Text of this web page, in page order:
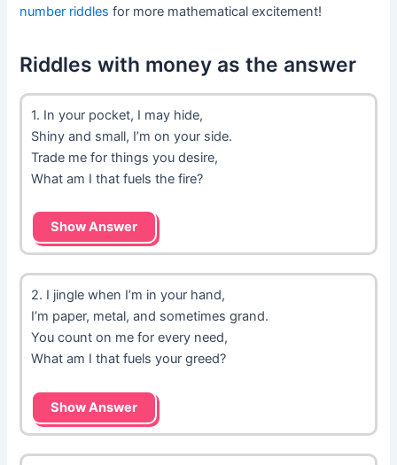
number riddles for more mathematical excitement!
Riddles with money as the answer
1. In your pocket, I may hide,
Shiny and small, I’m on your side.
Trade me for things you desire,
What am I that fuels the fire?
Show Answer
2. I jingle when I’m in your hand,
I’m paper, metal, and sometimes grand.
You count on me for every need,
What am I that fuels your greed?
Show Answer